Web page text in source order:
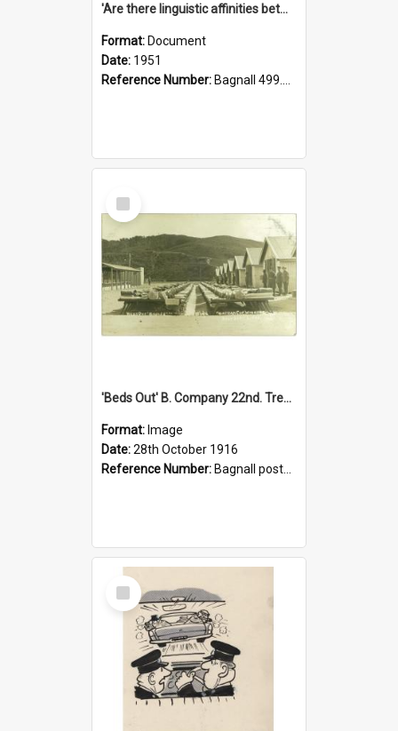
'Are there linguistic affinities between Maori and Kannada?' some reflections by V. Lakshmi Pathy of New Zealand
Format: Document
Date: 1951
Reference Number: Bagnall 499.4422494814 Pat
Select
Item
'Beds Out' B. Company 22nd. Trentham Cup Winners Best Kept Lines, 1916
Format: Image
Date:28th October 1916
Reference Number: Bagnall postcard collection
Select
Item